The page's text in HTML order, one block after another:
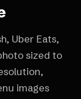
Uber Eats,
sized to
images